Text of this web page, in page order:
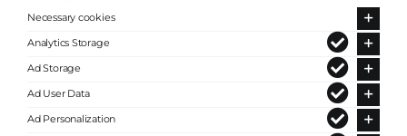
Necessary cookies
Analytics Storage
Ad Storage
Ad User Data
Ad Personalization